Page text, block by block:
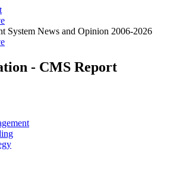
System News and Opinion 2006-2026
- CMS Report